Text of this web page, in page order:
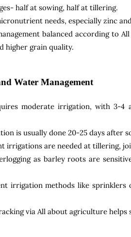
half at sowing, half at tillering.
needs, especially zinc
balanced according to
higher grain quality.
Water Management
moderate irrigation, with 3-4
is usually done 20-25 days after
irrigations are needed at tillering,
as barley roots are
irrigation methods like sprinklers
via All about agriculture helps